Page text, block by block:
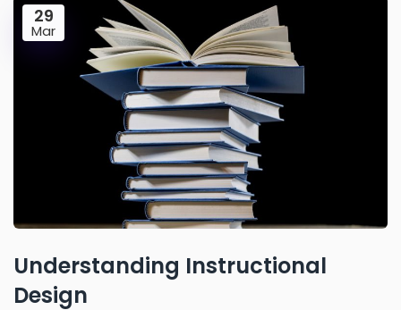
29
Mar
Understanding Instructional
Design